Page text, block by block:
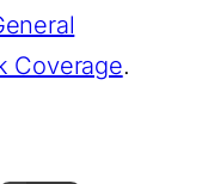
Coverage.